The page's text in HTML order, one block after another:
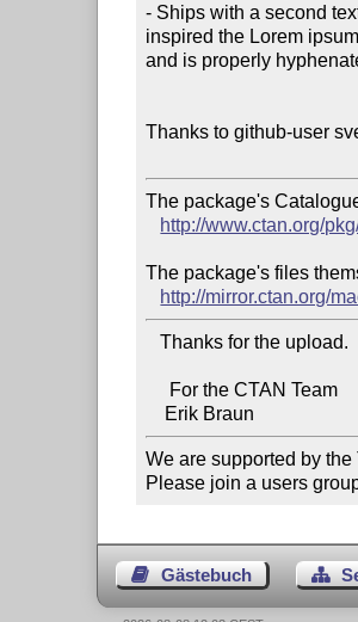
- Ships with a second
inspired the Lorem
and is properly
Thanks to github-user
The package's
http://www.ctan.org/
The package's files
http://mirror.ctan.org/
   Thanks for the upload.
We are supported by
Please join a users
Gästebuch